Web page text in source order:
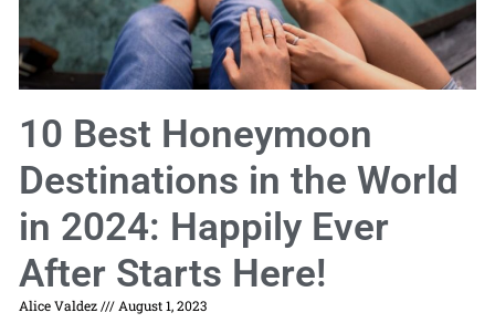
10 Best Honeymoon
Destinations in the World
in 2024: Happily Ever
After Starts Here!
Alice Valdez August 1, 2023